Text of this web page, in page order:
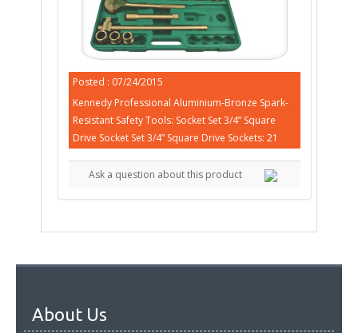
Posted : 07/24/2015
Kennedy Professional Aluminium-Bronze Spark-
Resistant Safety Tools: Socket Set 3/4” Square
Drive Socket Set 3/4” Square Drive Sockets: 21
Ask a question about this product
About Us